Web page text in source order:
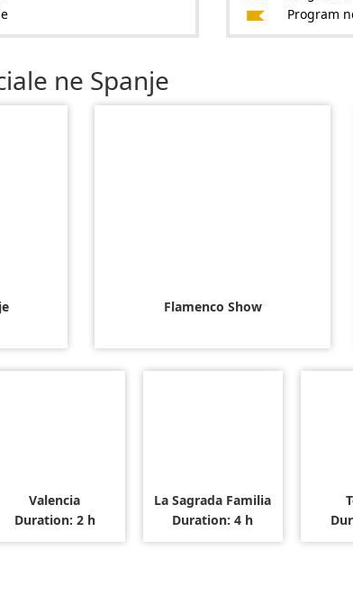
Program
ne Spanje
Flamenco Show
Valencia
Duration: 2 h
La Sagrada Familia
Duration: 4 h